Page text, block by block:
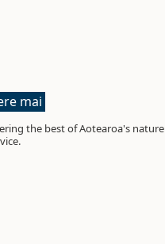
mai
the best of Aotearoa's nature